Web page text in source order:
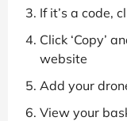
If it’s a code,
Click ‘Copy’
website
Add your
View your